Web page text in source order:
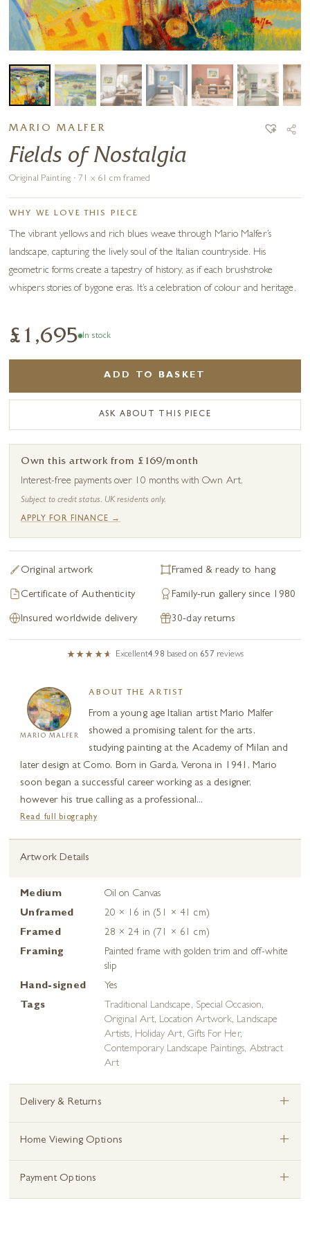
MARIO MALFER
Fields of Nostalgia
Original Painting · 71 x 61 cm framed
WHY WE LOVE THIS PIECE
The vibrant yellows and rich blues weave through Mario Malfer’s
landscape, capturing the lively soul of the Italian countryside. His
geometric forms create a tapestry of history, as if each brushstroke
whispers stories of bygone eras. It’s a celebration of colour and heritage.
£1,695 In stock
ADD TO BASKET
ASK ABOUT THIS PIECE
Own this artwork from £169/month
Interest-free payments over 10 months with Own Art.
Subject to credit status. UK residents only.
APPLY FOR FINANCE →
Original artwork Framed & ready to hang
Certificate of Authenticity Family-run gallery since 1980
Insured worldwide delivery 30-day returns
Excellent4.98 based on 657 reviews
MARIO MALFER
ABOUT THE ARTIST
From a young age Italian artist Mario Malfer
showed a promising talent for the arts,
studying painting at the Academy of Milan and
later design at Como. Born in Garda, Verona in 1941, Mario
soon began a successful career working as a designer,
however his true calling as a professional...
Read full biography
Artwork Details
Medium
Oil on Canvas
Unframed
20 × 16 in (51 × 41 cm)
Framed
28 × 24 in (71 × 61 cm)
Framing
Painted frame with golden trim and off-white
slip
Hand-signed
Yes
Tags
Traditional Landscape , Special Occasion,
Original Art, Location Artwork, Landscape
Artists, Holiday Art, Gifts For Her,
Contemporary Landscape Paintings, Abstract
Art
Delivery & Returns +
Home Viewing Options +
Payment Options +